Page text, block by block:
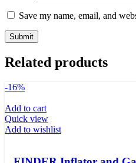
Save my name, email, and
Related products
-16%
Add to cart
Quick view
Add to wishlist